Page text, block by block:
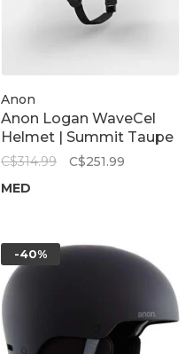
Anon
Anon Logan WaveCel
Helmet | Summit Taupe
C$314.99
C$251.99
MED
-40%